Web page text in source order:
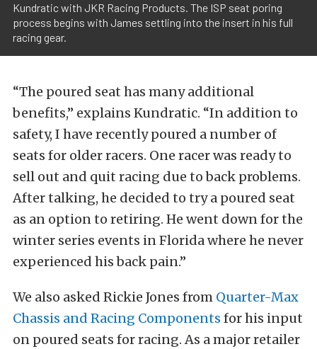
Kundratic with JKR Racing Products. The ISP seat poring
process begins with James settling into the insert in his full
racing gear.
“The poured seat has many additional
benefits,” explains Kundratic. “In addition to
safety, I have recently poured a number of
seats for older racers. One racer was ready to
sell out and quit racing due to back problems.
After talking, he decided to try a poured seat
as an option to retiring. He went down for the
winter series events in Florida where he never
experienced his back pain.”
We also asked Rickie Jones from Quarter-Max
Chassis and Racing Components for his input
on poured seats for racing. As a major retailer